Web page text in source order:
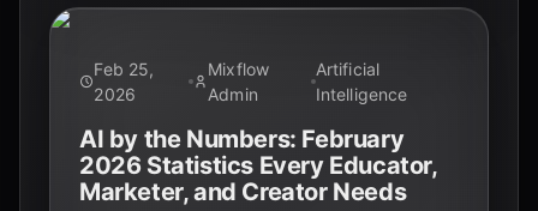
Feb 25,
2026
Mixflow
Admin
Artificial
Intelligence
AI by the Numbers: February
2026 Statistics Every Educator,
Marketer, and Creator Needs